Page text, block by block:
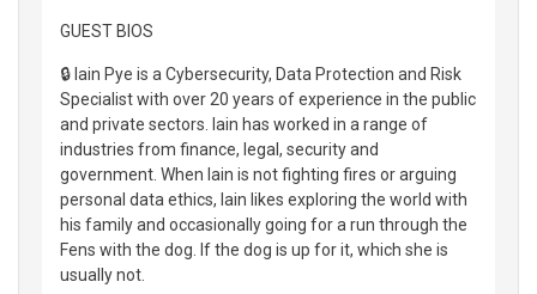
GUEST BIOS
🔒 Iain Pye is a Cybersecurity, Data Protection and Risk
Specialist with over 20 years of experience in the public
and private sectors. Iain has worked in a range of
industries from finance, legal, security and
government. When Iain is not fighting fires or arguing
personal data ethics, Iain likes exploring the world with
his family and occasionally going for a run through the
Fens with the dog. If the dog is up for it, which she is
usually not.